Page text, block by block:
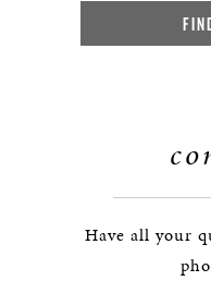
Have all your